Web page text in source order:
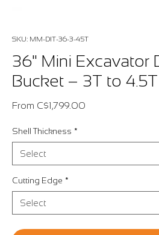
SKU: MM-DIT-36-3-45T
36" Mini Excavator
Bucket – 3T to 4.5T
From C$1,799.00
Shell Thickness *
Cutting Edge *